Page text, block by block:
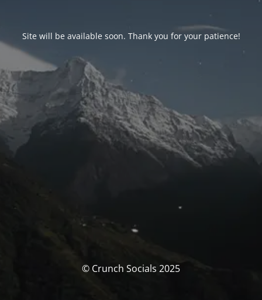
Site will be available soon. Thank you for your patience!
© Crunch Socials 2025